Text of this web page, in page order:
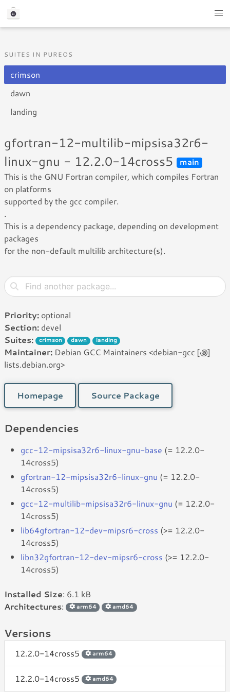
SUITES IN PUREOS
crimson
dawn
landing
gfortran-12-multilib-mipsisa32r6-
linux-gnu - 12.2.0-14cross5
main
This is the GNU Fortran compiler, which compiles Fortran
on platforms
supported by the gcc compiler.
.
This is a dependency package, depending on development
packages
for the non-default multilib architecture(s).
Priority: optional
Section: devel
Suites:
crimson dawn landing
Maintainer: Debian GCC Maintainers <debian-gcc [꩜]
lists.debian.org>
Homepage Source Package
Dependencies
gcc-12-mipsisa32r6-linux-gnu-base (= 12.2.0-
14cross5)
gfortran-12-mipsisa32r6-linux-gnu (= 12.2.0-
14cross5)
gcc-12-multilib-mipsisa32r6-linux-gnu (= 12.2.0-
14cross5)
lib64gfortran-12-dev-mipsr6-cross (>= 12.2.0-
14cross5)
libn32gfortran-12-dev-mipsr6-cross (>= 12.2.0-
14cross5)
Installed Size: 6.1 kB
Architectures: arm64 amd64
Versions
12.2.0-14cross5 arm64
12.2.0-14cross5 amd64